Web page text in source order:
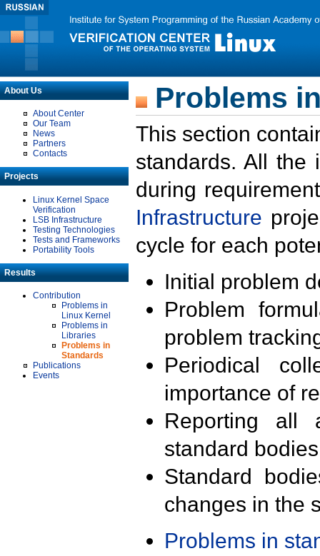
About Us
About Center
Our Team
News
Partners
Contacts
Projects
Linux Kernel Space
Verification
LSB Infrastructure
Testing Technologies
Tests and Frameworks
Portability Tools
Results
Contribution
Problems in
Linux Kernel
Problems in
Libraries
Problems in
Standards
Publications
Events
Problems
This section
standards. All the
during
Infrastructure
cycle for each
Initial problem
Problem
problem
Periodical
importance of
Reporting all
standard
Standard
changes in the
Problems in